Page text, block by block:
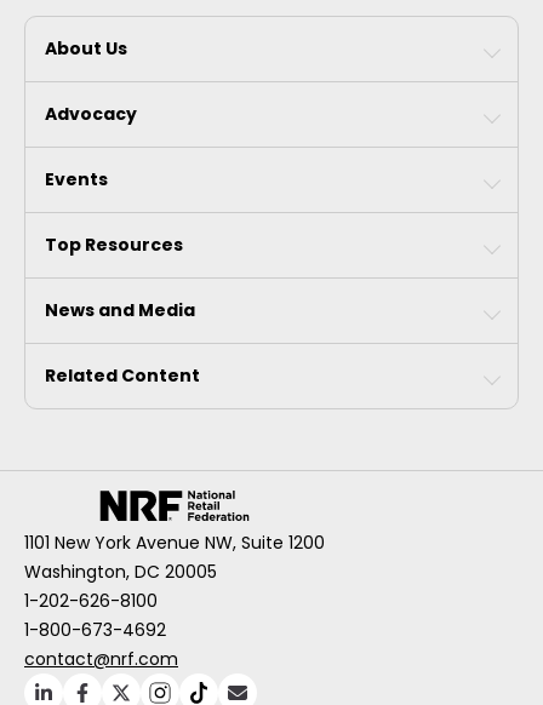
About Us
Advocacy
Events
Top Resources
News and Media
Related Content
1101 New York Avenue NW, Suite 1200
Washington, DC 20005
1-202-626-8100
1-800-673-4692
contact@nrf.com